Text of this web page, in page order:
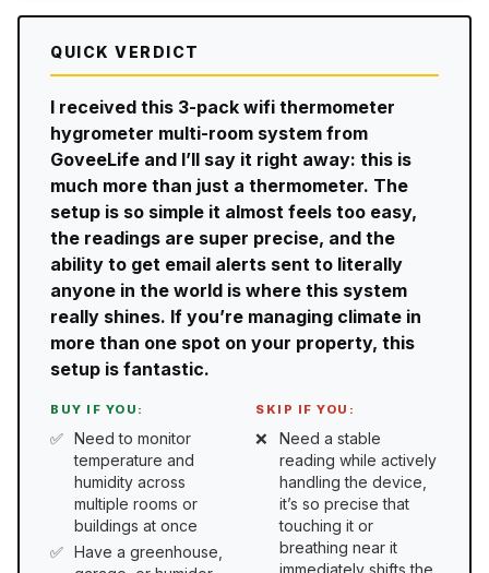
QUICK VERDICT
I received this 3-pack wifi thermometer
hygrometer multi-room system from
GoveeLife and I’ll say it right away: this is
much more than just a thermometer. The
setup is so simple it almost feels too easy,
the readings are super precise, and the
ability to get email alerts sent to literally
anyone in the world is where this system
really shines. If you’re managing climate in
more than one spot on your property, this
setup is fantastic.
BUY IF YOU:
Need to monitor
temperature and
humidity across
multiple rooms or
buildings at once
Have a greenhouse,
SKIP IF YOU:
Need a stable
reading while actively
handling the device,
it’s so precise that
touching it or
breathing near it
immediately shifts the